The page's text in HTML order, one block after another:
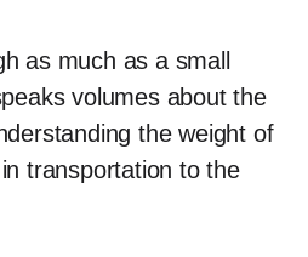
as much as a small
volumes about the
the weight of
transportation to the